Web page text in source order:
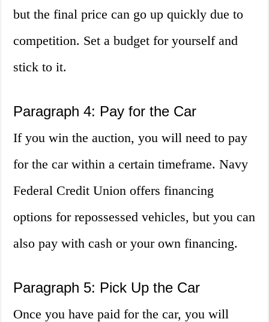
but the final price can go up quickly due to
competition. Set a budget for yourself and
stick to it.
Paragraph 4: Pay for the Car
If you win the auction, you will need to pay
for the car within a certain timeframe. Navy
Federal Credit Union offers financing
options for repossessed vehicles, but you can
also pay with cash or your own financing.
Paragraph 5: Pick Up the Car
Once you have paid for the car, you will